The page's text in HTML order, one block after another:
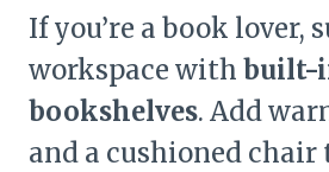
If you’re a book lover,
workspace with built-
bookshelves. Add
and a cushioned chair